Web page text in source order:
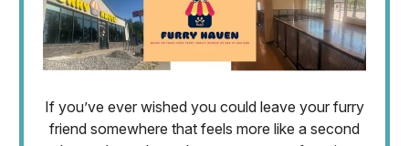
If you’ve ever wished you could leave your furry
friend somewhere that feels more like a second